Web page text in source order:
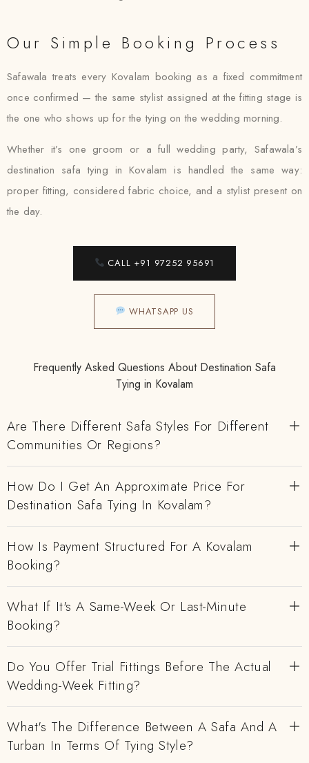
Our Simple Booking Process
Safawala treats every Kovalam booking as a fixed commitment
once confirmed — the same stylist assigned at the fitting stage is
the one who shows up for the tying on the wedding morning.
Whether it’s one groom or a full wedding party, Safawala’s
destination safa tying in Kovalam is handled the same way:
proper fitting, considered fabric choice, and a stylist present on
the day.
CALL +91 97252 95691
WHATSAPP US
Frequently Asked Questions About Destination Safa
Tying in Kovalam
Are There Different Safa Styles For Different
Communities Or Regions?
How Do I Get An Approximate Price For
Destination Safa Tying In Kovalam?
How Is Payment Structured For A Kovalam
Booking?
What If It's A Same-Week Or Last-Minute
Booking?
Do You Offer Trial Fittings Before The Actual
Wedding-Week Fitting?
What's The Difference Between A Safa And A
Turban In Terms Of Tying Style?